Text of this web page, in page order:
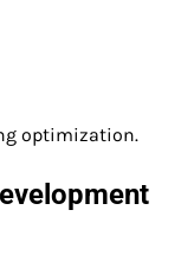
optimization.